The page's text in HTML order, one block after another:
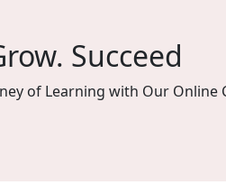
Succeed
of Learning with Our Online